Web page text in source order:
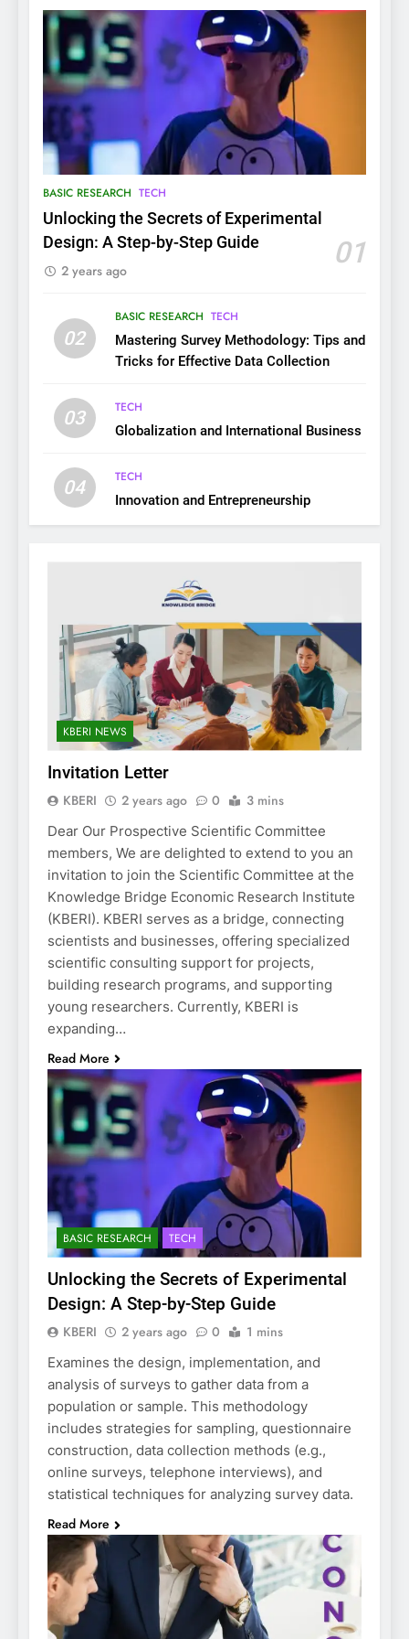
BASIC RESEARCH TECH
Unlocking the Secrets of Experimental
Design: A Step-by-Step Guide
01
2 years ago
02
BASIC RESEARCH TECH
Mastering Survey Methodology: Tips and
Tricks for Effective Data Collection
03
TECH
Globalization and International Business
04
TECH
Innovation and Entrepreneurship
KBERI NEWS
Invitation Letter
KBERI 2 years ago 0 3 mins
Dear Our Prospective Scientific Committee
members, We are delighted to extend to you an
invitation to join the Scientific Committee at the
Knowledge Bridge Economic Research Institute
(KBERI). KBERI serves as a bridge, connecting
scientists and businesses, offering specialized
scientific consulting support for projects,
building research programs, and supporting
young researchers. Currently, KBERI is
expanding…
Read More
BASIC RESEARCH TECH
Unlocking the Secrets of Experimental
Design: A Step-by-Step Guide
KBERI 2 years ago 0 1 mins
Examines the design, implementation, and
analysis of surveys to gather data from a
population or sample. This methodology
includes strategies for sampling, questionnaire
construction, data collection methods (e.g.,
online surveys, telephone interviews), and
statistical techniques for analyzing survey data.
Read More